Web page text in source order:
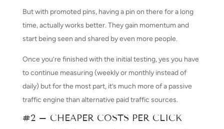
But with promoted pins, having a pin on there for a long
time, actually works better. They gain momentum and
start being seen and shared by even more people.
Once you’re finished with the initial testing, yes you have
to continue measuring (weekly or monthly instead of
daily) but for the most part, it’s much more of a passive
traffic engine than alternative paid traffic sources.
#2 – CHEAPER COSTS PER CLICK